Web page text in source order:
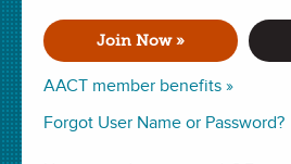
Join Now »
AACT member benefits »
Forgot User Name or Password?
updated June 11, 2026.
This video investigates the
analyzing the fundamental
components. Students will learn